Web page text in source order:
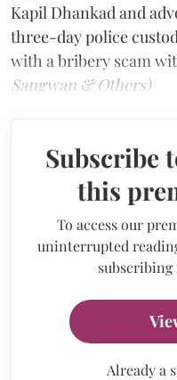
Kapil Dhankad and
three-day police
with a bribery scam
Sangwan & Others)
Subscribe
this
To access our
uninterrupted
subscribing
Already a